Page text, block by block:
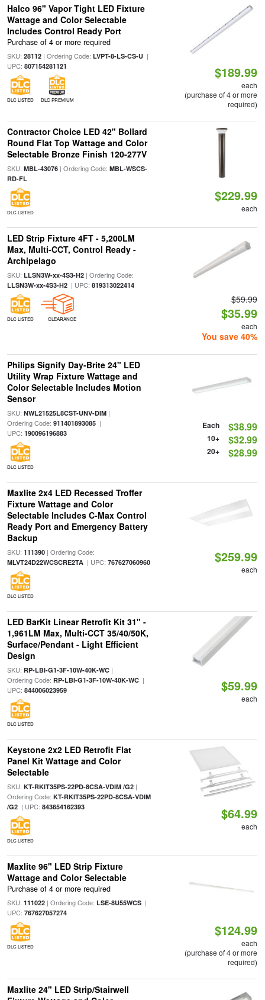
Halco 96" Vapor Tight LED Fixture
Wattage and Color Selectable
Includes Control Ready Port
Purchase of 4 or more required
SKU: 28112| Ordering Code: LVPT-8-LS-CS-U|
UPC: 807154281121
DLC LISTED DLC PREMIUM
$189.99
each
(purchase of 4 or more
required)
Contractor Choice LED 42" Bollard
Round Flat Top Wattage and Color
Selectable Bronze Finish 120-277V
SKU: MBL-43076| Ordering Code: MBL-WSCS-
RD-FL
DLC LISTED
$229.99
each
LED Strip Fixture 4FT - 5,200LM
Max, Multi-CCT, Control Ready -
Archipelago
SKU: LLSN3W-xx-4S3-H2| Ordering Code:
LLSN3W-xx-4S3-H2| UPC: 819313022414
DLC LISTED CLEARANCE
$59.99
$35.99
each
You save 40%
Philips Signify Day-Brite 24" LED
Utility Wrap Fixture Wattage and
Color Selectable Includes Motion
Sensor
SKU: NWL21525L8CST-UNV-DIM|
Ordering Code: 911401893085|
UPC: 190096196883
DLC LISTED
Each $38.99
10+ $32.99
20+ $28.99
Maxlite 2x4 LED Recessed Troffer
Fixture Wattage and Color
Selectable Includes C-Max Control
Ready Port and Emergency Battery
Backup
SKU: 111390| Ordering Code:
MLVT24D22WCSCRE2TA| UPC: 767627060960
DLC LISTED
$259.99
each
LED BarKit Linear Retrofit Kit 31" -
1,961LM Max, Multi-CCT 35/40/50K,
Surface/Pendant - Light Efficient
Design
SKU: RP-LBI-G1-3F-10W-40K-WC|
Ordering Code: RP-LBI-G1-3F-10W-40K-WC|
UPC: 844006023959
DLC LISTED
$59.99
each
Keystone 2x2 LED Retrofit Flat
Panel Kit Wattage and Color
Selectable
SKU: KT-RKIT35PS-22PD-8CSA-VDIM /G2|
Ordering Code: KT-RKIT35PS-22PD-8CSA-VDIM
/G2| UPC: 843654162393
DLC LISTED
$64.99
each
Maxlite 96" LED Strip Fixture
Wattage and Color Selectable
Purchase of 4 or more required
SKU: 111022| Ordering Code: LSE-8U55WCS|
UPC: 767627057274
DLC LISTED
$124.99
each
(purchase of 4 or more
required)
Maxlite 24" LED Strip/Stairwell